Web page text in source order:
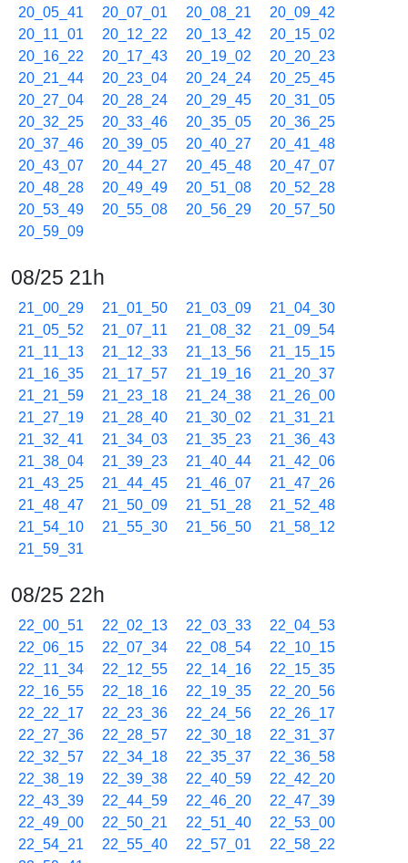
20_05_41
20_07_01 20_08_21
20_09_42
20_11_01
20_12_22 20_13_42
20_15_02
20_16_22
20_17_43 20_19_02
20_20_23
20_21_44
20_23_04 20_24_24
20_25_45
20_27_04
20_28_24 20_29_45
20_31_05
20_32_25
20_33_46 20_35_05
20_36_25
20_37_46
20_39_05 20_40_27
20_41_48
20_43_07
20_44_27 20_45_48
20_47_07
20_48_28
20_49_49 20_51_08
20_52_28
20_53_49
20_55_08 20_56_29
20_57_50
20_59_09
08/25 21h
21_00_29 21_01_50 21_03_09
21_04_30
21_05_52
21_07_11 21_08_32
21_09_54
21_11_13
21_12_33 21_13_56
21_15_15
21_16_35
21_17_57 21_19_16
21_20_37
21_21_59
21_23_18 21_24_38
21_26_00
21_27_19
21_28_40 21_30_02
21_31_21
21_32_41
21_34_03 21_35_23
21_36_43
21_38_04
21_39_23 21_40_44
21_42_06
21_43_25
21_44_45 21_46_07
21_47_26
21_48_47
21_50_09 21_51_28
21_52_48
21_54_10
21_55_30 21_56_50
21_58_12
21_59_31
08/25 22h
22_00_51 22_02_13 22_03_33
22_04_53
22_06_15
22_07_34 22_08_54
22_10_15
22_11_34
22_12_55 22_14_16
22_15_35
22_16_55
22_18_16 22_19_35
22_20_56
22_22_17
22_23_36 22_24_56
22_26_17
22_27_36
22_28_57 22_30_18
22_31_37
22_32_57
22_34_18 22_35_37
22_36_58
22_38_19
22_39_38 22_40_59
22_42_20
22_43_39
22_44_59 22_46_20
22_47_39
22_49_00
22_50_21 22_51_40
22_53_00
22_54_21
22_55_40 22_57_01
22_58_22